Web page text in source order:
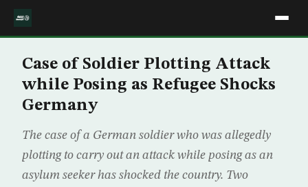
Case of Soldier Plotting Attack
while Posing as Refugee Shocks
Germany
The case of a German soldier who was allegedly
plotting to carry out an attack while posing as an
asylum seeker has shocked the country. Two